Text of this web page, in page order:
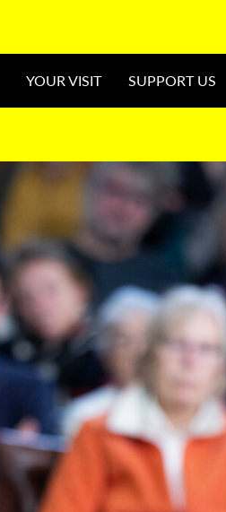
YOUR VISIT SUPPORT US